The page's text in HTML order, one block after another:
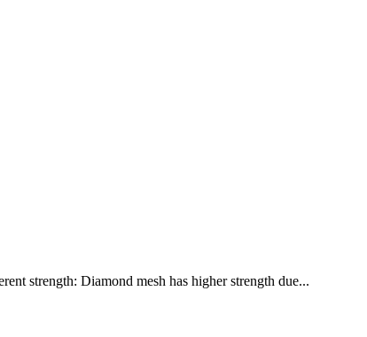
strength: Diamond mesh has higher strength due...